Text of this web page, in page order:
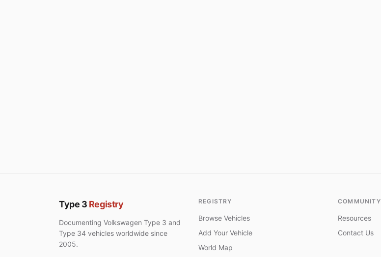
Type 3 Registry
Documenting Volkswagen Type 3 and
Type 34 vehicles worldwide since
2005.
REGISTRY
Browse Vehicles
Add Your Vehicle
World Map
COMMUNITY
Resources
Contact Us